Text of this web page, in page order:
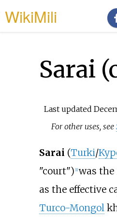
WikiMili
Sarai
Last updated
For other uses, see
Sarai (Turki/
"court") 1] was
as the effective
Turco-Mongol